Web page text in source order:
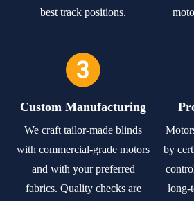
best track positions.
Custom Manufacturing
We craft tailor-made blinds
with commercial-grade motors
and with your preferred
fabrics. Quality checks are
by
long-